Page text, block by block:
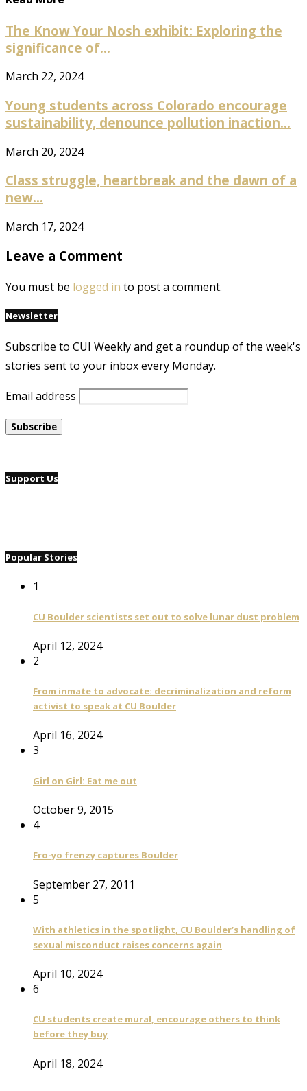
The Know Your Nosh exhibit: Exploring the
significance of...
March 22, 2024
Young students across Colorado encourage
sustainability, denounce pollution inaction...
March 20, 2024
Class struggle, heartbreak and the dawn of a
new...
March 17, 2024
Leave a Comment
You must be logged in to post a comment.
Newsletter
Subscribe to CUI Weekly and get a roundup of the week's
stories sent to your inbox every Monday.
Email address
Support Us
Popular Stories
1
CU Boulder scientists set out to solve lunar dust problem
April 12, 2024
2
From inmate to advocate: decriminalization and reform
activist to speak at CU Boulder
April 16, 2024
3
Girl on Girl: Eat me out
October 9, 2015
4
Fro-yo frenzy captures Boulder
September 27, 2011
5
With athletics in the spotlight, CU Boulder’s handling of
sexual misconduct raises concerns again
April 10, 2024
6
CU students create mural, encourage others to think
before they buy
April 18, 2024